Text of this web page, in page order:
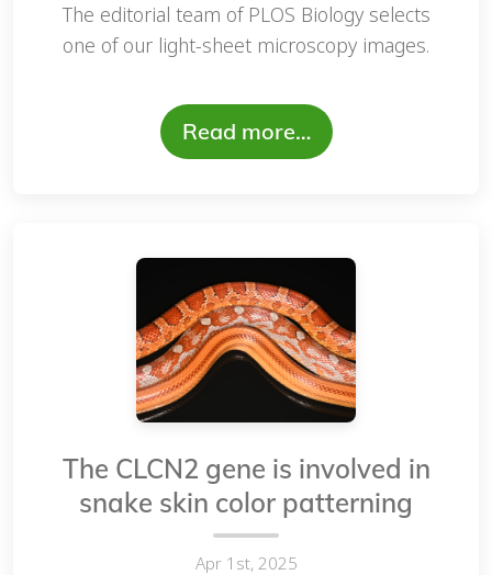
The editorial team of PLOS Biology selects
one of our light-sheet microscopy images.
Read more…
The CLCN2 gene is involved in
snake skin color patterning
Apr 1st, 2025